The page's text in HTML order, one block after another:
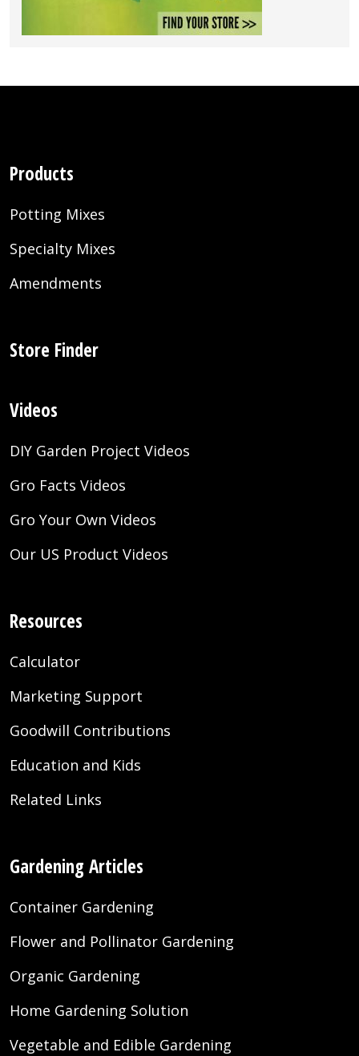
Products
Potting Mixes
Specialty Mixes
Amendments
Store Finder
Videos
DIY Garden Project Videos
Gro Facts Videos
Gro Your Own Videos
Our US Product Videos
Resources
Calculator
Marketing Support
Goodwill Contributions
Education and Kids
Related Links
Gardening Articles
Container Gardening
Flower and Pollinator Gardening
Organic Gardening
Home Gardening Solution
Vegetable and Edible Gardening